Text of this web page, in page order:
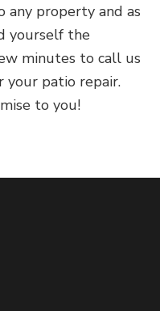
any property and as
yourself the
minutes to call us
your patio repair.
to you!